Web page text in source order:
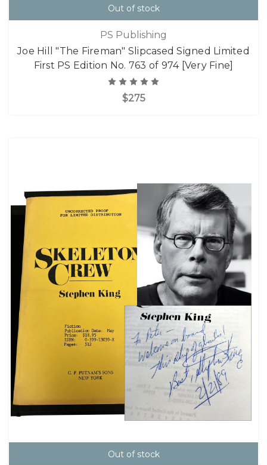
Out of stock
PS Publishing
Joe Hill "The Fireman" Slipcased Signed Limited
First PS Edition No. 763 of 974 [Very Fine]
$275
Out of stock